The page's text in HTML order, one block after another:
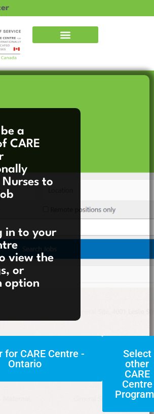
a
CARE
to
in to your
view the
or
option
for CARE Centre -
Ontario
Select
other
CARE
Centre